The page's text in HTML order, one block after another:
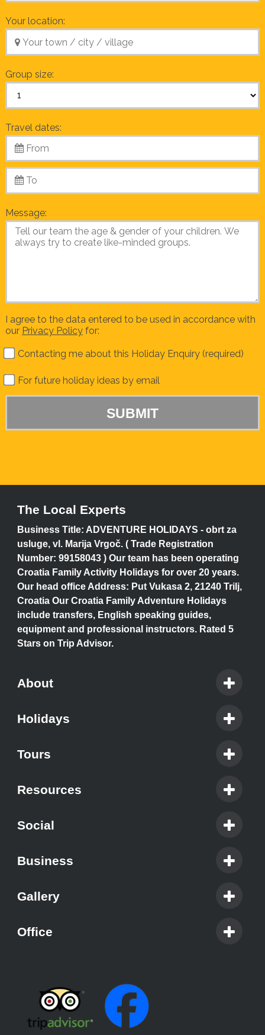
Your location:
Group size:
Travel dates:
Message:
I agree to the data entered to be used in accordance with
our Privacy Policyfor:
Contacting me about this Holiday Enquiry (required)
For future holiday ideas by email
The Local Experts
Business Title: ADVENTURE HOLIDAYS - obrt za
usluge, vl. Marija Vrgoč. ( Trade Registration
Number: 99158043 ) Our team has been operating
Croatia Family Activity Holidays for over 20 years.
Our head office Address: Put Vukasa 2, 21240 Trilj,
Croatia Our Croatia Family Adventure Holidays
include transfers, English speaking guides,
equipment and professional instructors. Rated 5
Stars on Trip Advisor.
About
Holidays
Tours
Resources
Social
Business
Gallery
Office